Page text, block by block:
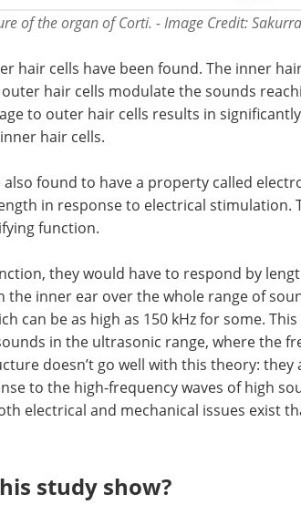
of the organ of Corti. - Image Credit:
hair cells have been found. The inner
hair cells modulate the sounds
to outer hair cells results in
hair cells.
also found to have a property called
in response to electrical stimulation.
function.
they would have to respond by
the inner ear over the whole range of
can be as high as 150 kHz for some.
in the ultrasonic range, where the
doesn’t go well with this theory:
to the high-frequency waves of high
electrical and mechanical issues exist
study show?